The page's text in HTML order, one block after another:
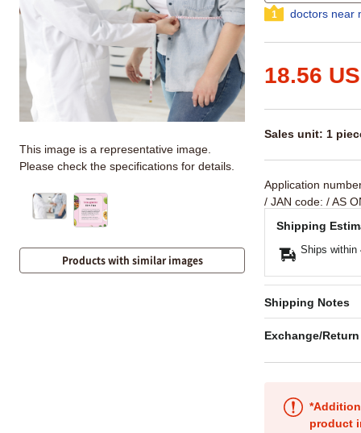
1 doctors near
18.56
Sales unit: 1
Application
/ JAN code: / AS
Shipping
Ships within
Shipping Notes
Exchange/
product
This image is a representative image.
Please check the specifications for details.
Products with similar images